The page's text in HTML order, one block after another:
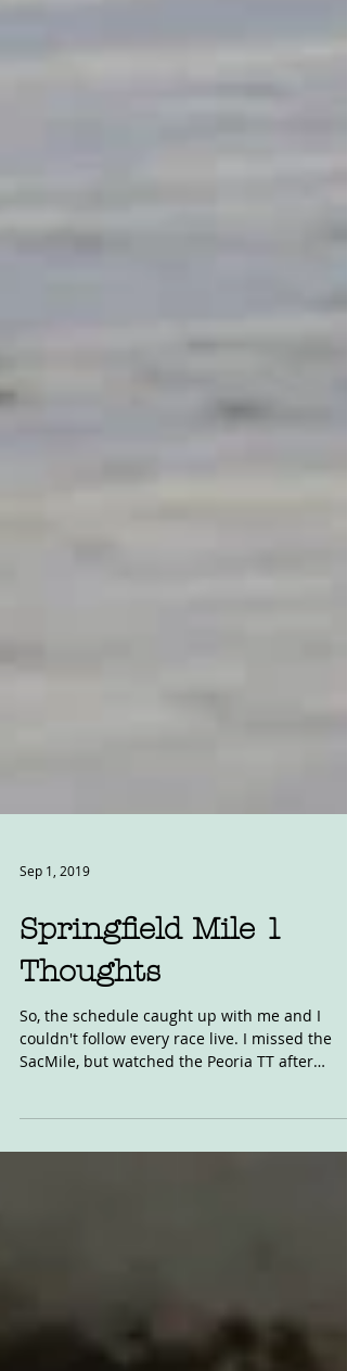
Sep 1, 2019
Springfield Mile 1
Thoughts
So, the schedule caught up with me and I
SacMile, but watched the Peoria TT after